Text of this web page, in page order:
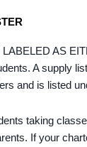
AS
A supply
and is listed
taking
If your